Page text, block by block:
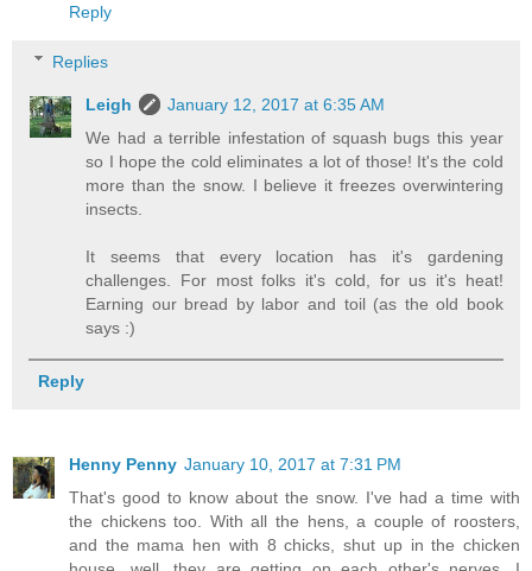
Reply
Replies
Leigh
January 12, 2017 at 6:35 AM
We had a terrible infestation of squash bugs this year
so I hope the cold eliminates a lot of those! It's the cold
more than the snow. I believe it freezes overwintering
insects.
It seems that every location has it's gardening
challenges. For most folks it's cold, for us it's heat!
Earning our bread by labor and toil (as the old book
says :)
Reply
Henny Penny January 10, 2017 at 7:31 PM
That's good to know about the snow. I've had a time with
the chickens too. With all the hens, a couple of roosters,
and the mama hen with 8 chicks, shut up in the chicken